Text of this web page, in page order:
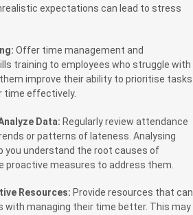
expectations can lead to stress
Offer time management and
training to employees who struggle with
improve their ability to prioritise tasks
time effectively.
Data: Regularly review attendance
or patterns of lateness. Analysing
you understand the root causes of
proactive measures to address them.
Resources: Provide resources that can
with managing their time better. This may